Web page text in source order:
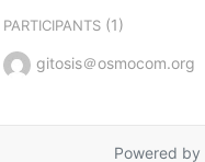
PARTICIPANTS(1)
gitosis＠osmocom.org
Powered by